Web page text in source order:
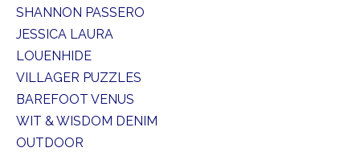
SHANNON PASSERO
JESSICA LAURA
LOUENHIDE
VILLAGER PUZZLES
BAREFOOT VENUS
WIT & WISDOM DENIM
OUTDOOR